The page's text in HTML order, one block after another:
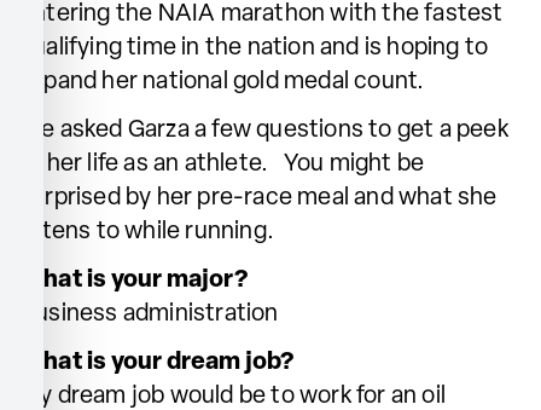
entering the NAIA marathon with the fastest
qualifying time in the nation and is hoping to
expand her national gold medal count.
We asked Garza a few questions to get a peek
at her life as an athlete. You might be
surprised by her pre-race meal and what she
listens to while running.
What is your major?
Business administration
What is your dream job?
My dream job would be to work for an oil